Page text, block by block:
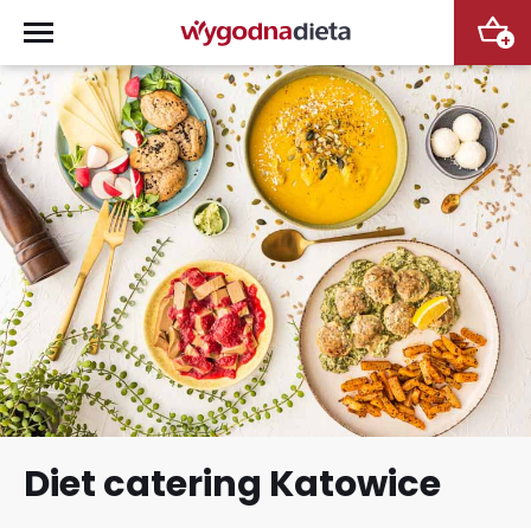
+
Diet catering Katowice